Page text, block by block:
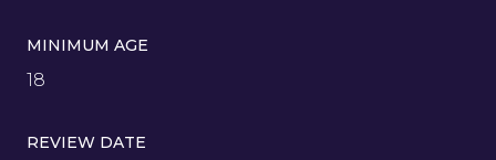
MINIMUM AGE
18
REVIEW DATE